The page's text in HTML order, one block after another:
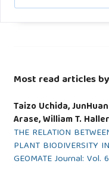
Most read articles
Taizo Uchida,
Arase, William T.
THE RELATION
PLANT BIODIVERSITY
GEOMATE Journal: Vol.